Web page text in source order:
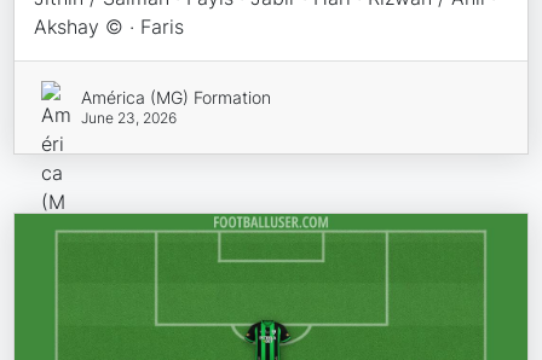
Akshay © · Faris
América (MG) Formation
June 23, 2026